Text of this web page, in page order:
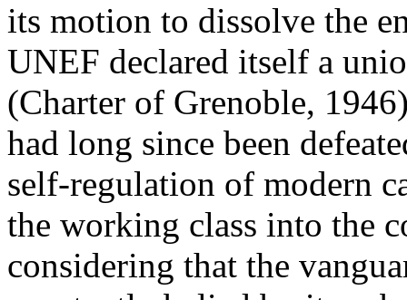
its motion to dissolve the
UNEF declared itself a
(Charter of Grenoble,
had long since been
self-regulation of modern
the working class into the
considering that the